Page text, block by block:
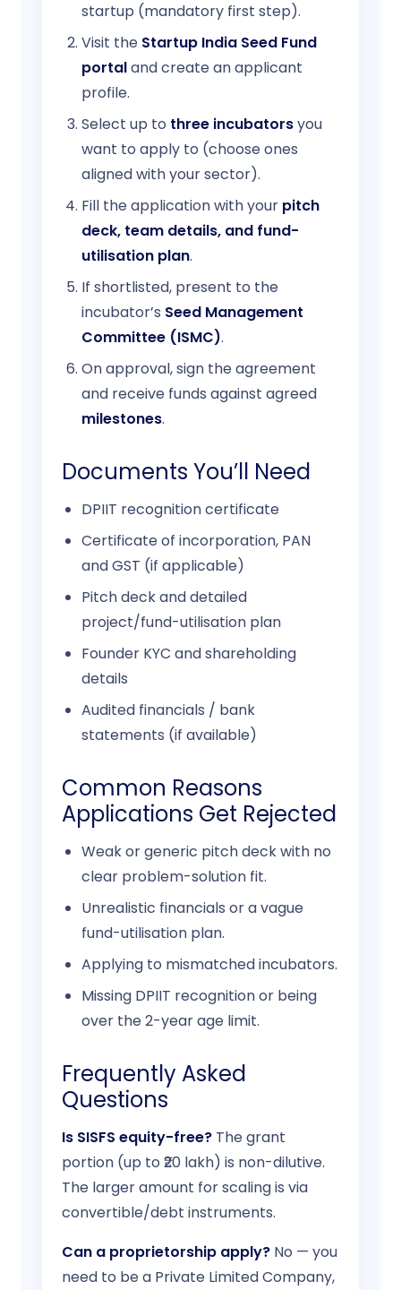
startup (mandatory first step).
Visit the Startup India Seed Fund
portaland create an applicant
profile.
Select up to three incubatorsyou
want to apply to (choose ones
aligned with your sector).
Fill the application with your pitch
deck, team details, and fund-
utilisation plan.
If shortlisted, present to the
incubator’s Seed Management
Committee (ISMC).
On approval, sign the agreement
and receive funds against agreed
milestones.
Documents You’ll Need
DPIIT recognition certificate
Certificate of incorporation, PAN
and GST (if applicable)
Pitch deck and detailed
project/fund-utilisation plan
Founder KYC and shareholding
details
Audited financials / bank
statements (if available)
Common Reasons
Applications Get Rejected
Weak or generic pitch deck with no
clear problem-solution fit.
Unrealistic financials or a vague
fund-utilisation plan.
Applying to mismatched incubators.
Missing DPIIT recognition or being
over the 2-year age limit.
Frequently Asked
Questions
Is SISFS equity-free?The grant
portion (up to ₹20 lakh) is non-dilutive.
The larger amount for scaling is via
convertible/debt instruments.
Can a proprietorship apply?No — you
need to be a Private Limited Company,